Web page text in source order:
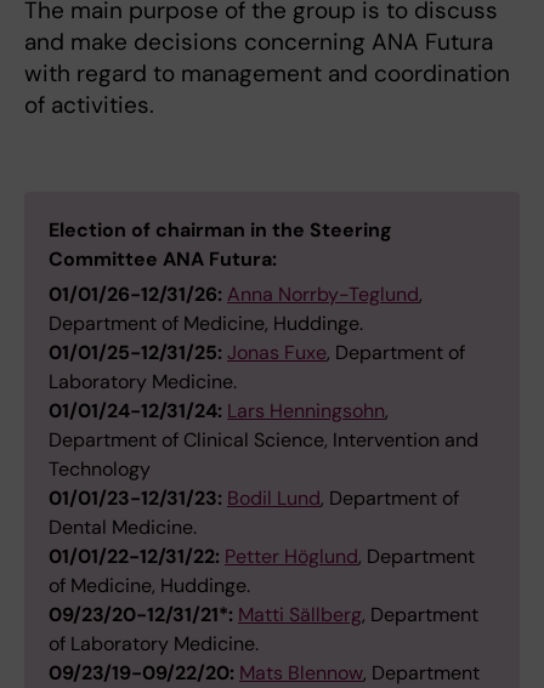
The main purpose of the group is to discuss
and make decisions concerning ANA Futura
with regard to management and coordination
of activities.
Election of chairman in the Steering
Committee ANA Futura:
01/01/26-12/31/26: Anna Norrby-Teglund,
Department of Medicine, Huddinge.
01/01/25-12/31/25: Jonas Fuxe, Department of
Laboratory Medicine.
01/01/24-12/31/24: Lars Henningsohn,
Department of Clinical Science, Intervention and
Technology
01/01/23-12/31/23: Bodil Lund, Department of
Dental Medicine.
01/01/22-12/31/22: Petter Höglund, Department
of Medicine, Huddinge.
09/23/20-12/31/21*: Matti Sällberg, Department
of Laboratory Medicine.
09/23/19-09/22/20: Mats Blennow, Department